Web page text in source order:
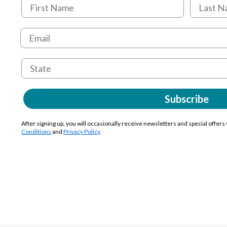
Subscribe
After signing up, you will occasionally receive newsletters and special
Conditions and Privacy Policy.